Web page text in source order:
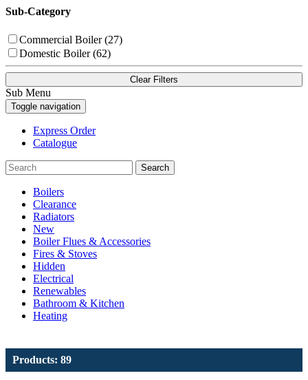
Sub-Category
Commercial Boiler (27)
Domestic Boiler (62)
Clear Filters
Sub Menu
Toggle navigation
Express Order
Catalogue
Search
Boilers
Clearance
Radiators
New
Boiler Flues & Accessories
Fires & Stoves
Hidden
Electrical
Renewables
Bathroom & Kitchen
Heating
Products: 89